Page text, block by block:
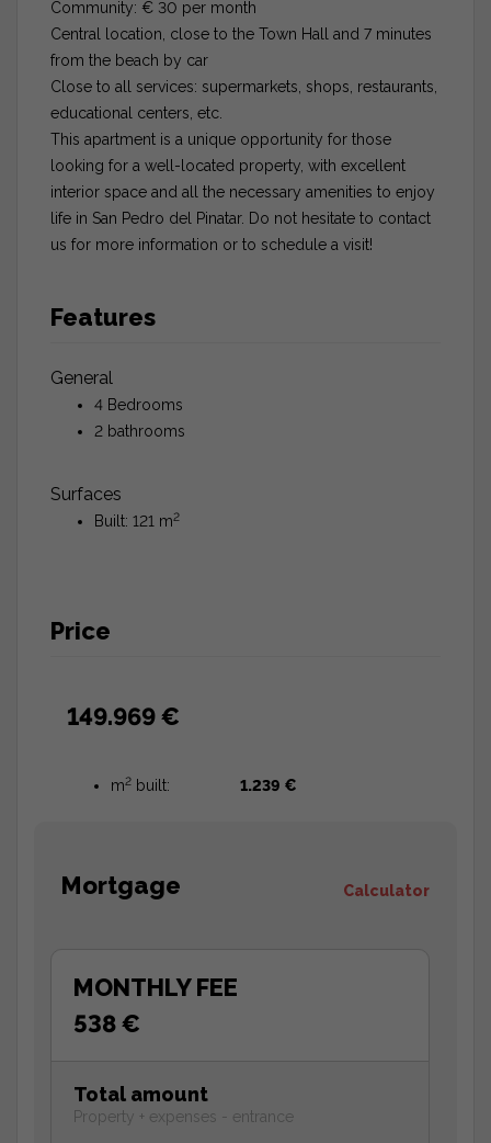
Community: € 30 per month
Central location, close to the Town Hall and 7 minutes
from the beach by car
Close to all services: supermarkets, shops, restaurants,
educational centers, etc.
This apartment is a unique opportunity for those
looking for a well-located property, with excellent
interior space and all the necessary amenities to enjoy
life in San Pedro del Pinatar. Do not hesitate to contact
us for more information or to schedule a visit!
Features
General
4 Bedrooms
2 bathrooms
Surfaces
Built: 121 m2
Price
149.969 €
m2 built: 1.239 €
Mortgage Calculator
MONTHLY FEE
538 €
Total amount
Property + expenses - entrance